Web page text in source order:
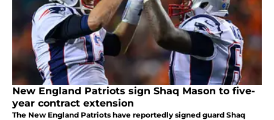
New England Patriots sign Shaq Mason to five-
year contract extension
The New England Patriots have reportedly signed guard Shaq